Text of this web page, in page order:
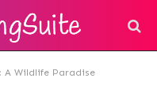
A Wildlife Paradise